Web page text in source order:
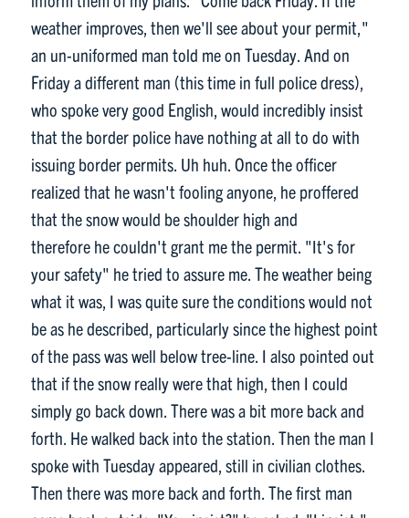
weather improves, then we'll see about your permit,"
an un-uniformed man told me on Tuesday. And on
Friday a different man (this time in full police dress),
who spoke very good English, would incredibly insist
that the border police have nothing at all to do with
issuing border permits. Uh huh. Once the officer
realized that he wasn't fooling anyone, he proffered
that the snow would be shoulder high and
therefore he couldn't grant me the permit. "It's for
your safety" he tried to assure me. The weather being
what it was, I was quite sure the conditions would not
be as he described, particularly since the highest point
of the pass was well below tree-line. I also pointed out
that if the snow really were that high, then I could
simply go back down. There was a bit more back and
forth. He walked back into the station. Then the man I
spoke with Tuesday appeared, still in civilian clothes.
Then there was more back and forth. The first man